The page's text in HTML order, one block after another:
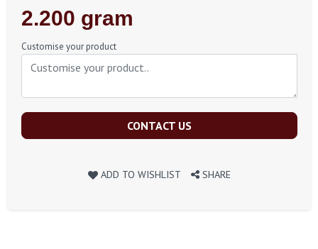
Regular
Price
2.200 gram
Customise your product
CONTACT US
ADD TO WISHLIST SHARE